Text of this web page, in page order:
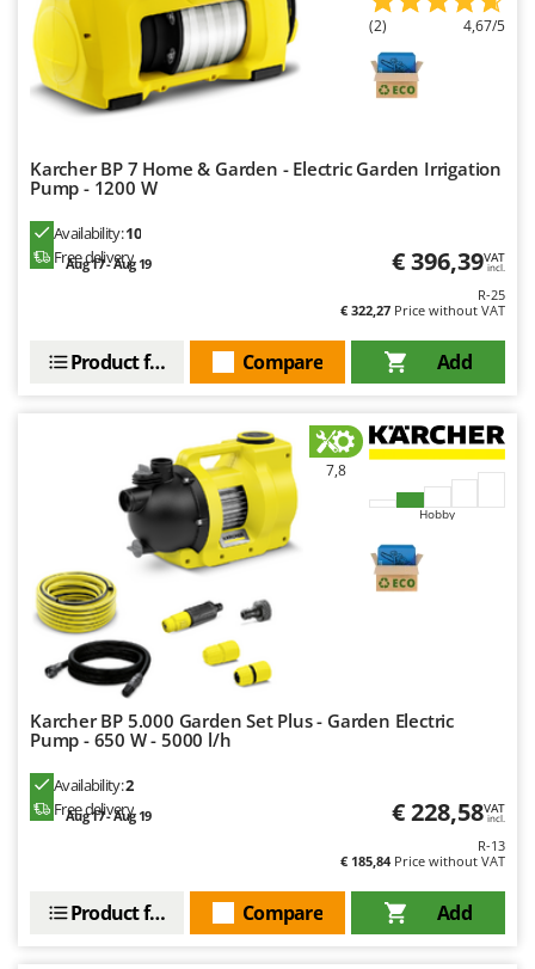
W
Waldner
Weber
Weibang
Wiper EcoRobot
Wortex
Yard Force
Zomax
(2) 4,67/5
Karcher BP 7 Home & Garden - Electric Garden Irrigation
Pump - 1200 W
Availability:10
Free delivery
Aug 17 - Aug 19 € 396,39VAT
incl.
R-25
€ 322,27 Price without VAT
Add
Compare
Product features
7,8
Hobby
Karcher BP 5.000 Garden Set Plus - Garden Electric
Pump - 650 W - 5000 l/h
Availability:2
Free delivery
Aug 17 - Aug 19 € 228,58VAT
incl.
R-13
€ 185,84Price without VAT
Add
Compare
Product features